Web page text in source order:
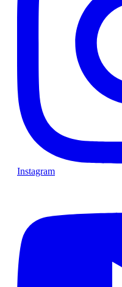
Instagram